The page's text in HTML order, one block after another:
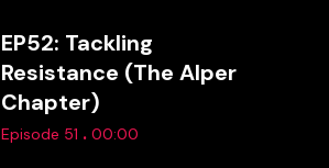
EP52: Tackling
Resistance (The Alper
Chapter)
Episode 51 . 00:00